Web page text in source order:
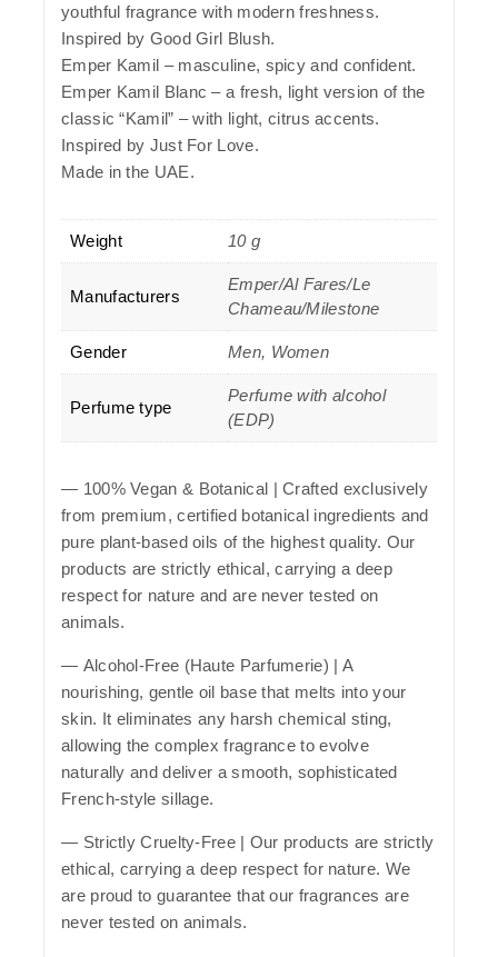
youthful fragrance with modern freshness.
Inspired by Good Girl Blush.
Emper Kamil – masculine, spicy and confident.
Emper Kamil Blanc – a fresh, light version of the
classic “Kamil” – with light, citrus accents.
Inspired by Just For Love.
Made in the UAE.
Weight 10 g
Manufacturers
Emper/Al Fares/Le
Chameau/Milestone
Gender Men, Women
Perfume type
Perfume with alcohol
(EDP)
— 100% Vegan & Botanical | Crafted exclusively
from premium, certified botanical ingredients and
pure plant-based oils of the highest quality. Our
products are strictly ethical, carrying a deep
respect for nature and are never tested on
animals.
— Alcohol-Free (Haute Parfumerie) | A
nourishing, gentle oil base that melts into your
skin. It eliminates any harsh chemical sting,
allowing the complex fragrance to evolve
naturally and deliver a smooth, sophisticated
French-style sillage.
— Strictly Cruelty-Free| Our products are strictly
ethical, carrying a deep respect for nature. We
are proud to guarantee that our fragrances are
never tested on animals.